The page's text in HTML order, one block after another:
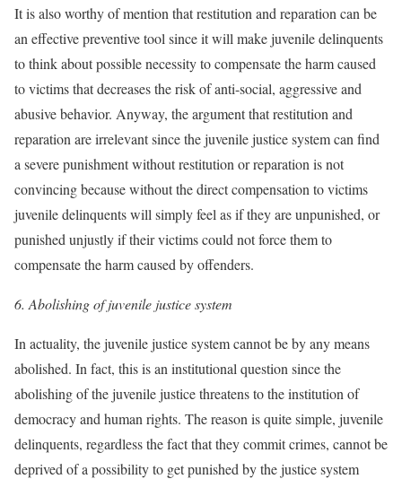
It is also worthy of mention that restitution and reparation can be
an effective preventive tool since it will make juvenile delinquents
to think about possible necessity to compensate the harm caused
to victims that decreases the risk of anti-social, aggressive and
abusive behavior. Anyway, the argument that restitution and
reparation are irrelevant since the juvenile justice system can find
a severe punishment without restitution or reparation is not
convincing because without the direct compensation to victims
juvenile delinquents will simply feel as if they are unpunished, or
punished unjustly if their victims could not force them to
compensate the harm caused by offenders.
6. Abolishing of juvenile justice system
In actuality, the juvenile justice system cannot be by any means
abolished. In fact, this is an institutional question since the
abolishing of the juvenile justice threatens to the institution of
democracy and human rights. The reason is quite simple, juvenile
delinquents, regardless the fact that they commit crimes, cannot be
deprived of a possibility to get punished by the justice system